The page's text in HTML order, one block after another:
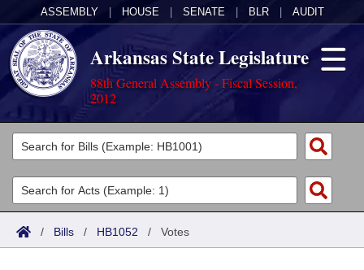
ASSEMBLY HOUSE SENATE BLR AUDIT
Arkansas State Legislature
88th General Assembly - Fiscal Session,
2012
Legislators
List All
Search
Committees
Joint
Acts
Search by Range
Bills
/ Bills / HB1052 / Votes